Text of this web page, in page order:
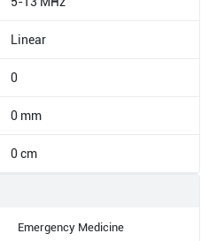
Linear
0
0 mm
0 cm
Emergency Medicine